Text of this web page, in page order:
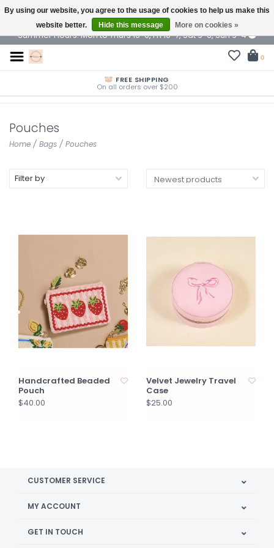
$ USD
Summer Hours: Mon to Thurs 10-6, Fri 10-7, Sat 9-6, Sun 9-4
0
FREE SHIPPING
On all orders over $200
Pouches
Home / Bags / Pouches
Filter by
Handcrafted Beaded
Pouch
$40.00
Velvet Jewelry Travel
Case
$25.00
CUSTOMER SERVICE
MY ACCOUNT
GET IN TOUCH
By using our website, you agree to the usage of cookies to help us make this
website better.
Hide this message More on cookies »